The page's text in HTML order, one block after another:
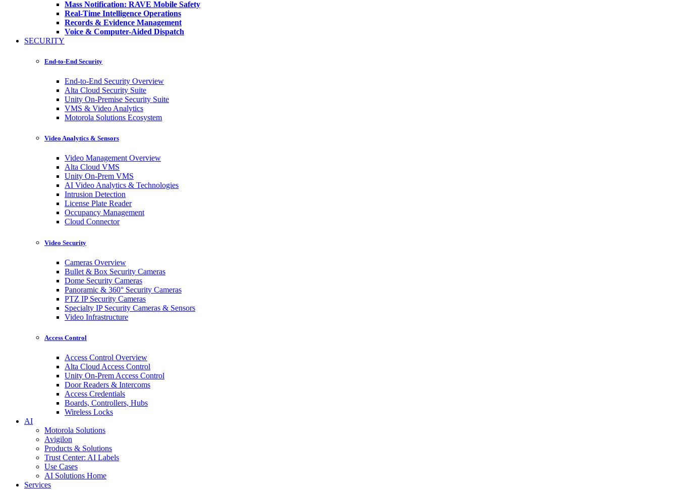
Mass Notification: RAVE Mobile Safety
Real-Time Intelligence Operations
Records & Evidence Management
Voice & Computer-Aided Dispatch
SECURITY
End-to-End Security
End-to-End Security Overview
Alta Cloud Security Suite
Unity On-Premise Security Suite
VMS & Video Analytics
Motorola Solutions Ecosystem
Video Analytics & Sensors
Video Management Overview
Alta Cloud VMS
Unity On-Prem VMS
AI Video Analytics & Technologies
Intrusion Detection
License Plate Reader
Occupancy Management
Cloud Connector
Video Security
Cameras Overview
Bullet & Box Security Cameras
Dome Security Cameras
Panoramic & 360° Security Cameras
PTZ IP Security Cameras
Specialty IP Security Cameras & Sensors
Video Infrastructure
Access Control
Access Control Overview
Alta Cloud Access Control
Unity On-Prem Access Control
Door Readers & Intercoms
Access Credentials
Boards, Controllers, Hubs
Wireless Locks
AI
Motorola Solutions
Avigilon
Products & Solutions
Trust Center: AI Labels
Use Cases
AI Solutions Home
Services